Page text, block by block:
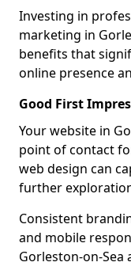
Investing in
marketing in
benefits that
online presence
Good First
Your website in
point of contact
web design can
further
Consistent
and mobile
Gorleston-on-Sea